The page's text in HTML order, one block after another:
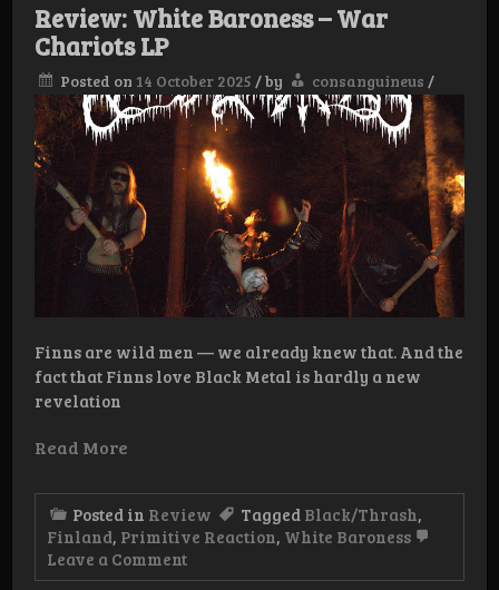
Review: White Baroness – War
Chariots LP
Posted on 14 October 2025 /by consanguineus /
Finns are wild men — we already knew that. And the
fact that Finns love Black Metal is hardly a new
revelation
Read More
Posted in Review Tagged Black/Thrash,
Finland, Primitive Reaction, White Baroness
Leave a Commenton
Review: